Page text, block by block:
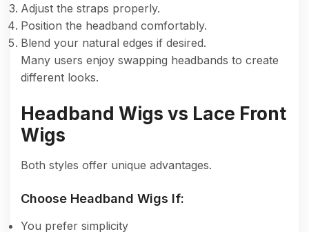
Adjust the straps properly.
Position the headband comfortably.
Blend your natural edges if desired.
Many users enjoy swapping headbands to create
different looks.
Headband Wigs vs Lace Front
Wigs
Both styles offer unique advantages.
Choose Headband Wigs If:
You prefer simplicity